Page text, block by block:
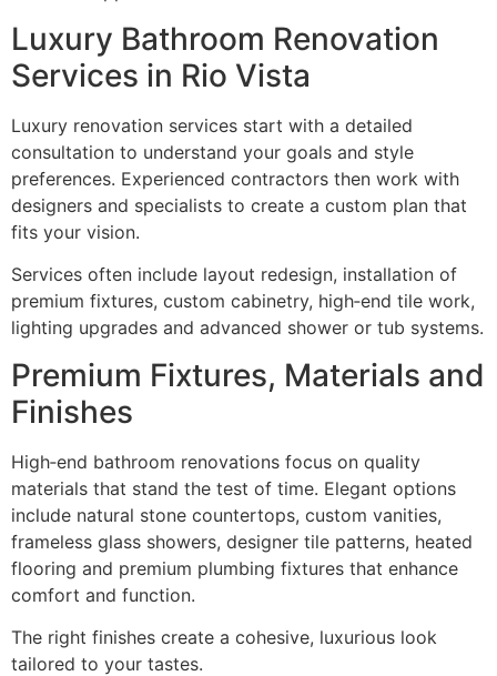
Luxury Bathroom Renovation
Services in Rio Vista
Luxury renovation services start with a detailed
consultation to understand your goals and style
preferences. Experienced contractors then work with
designers and specialists to create a custom plan that
fits your vision.
Services often include layout redesign, installation of
premium fixtures, custom cabinetry, high‑end tile work,
lighting upgrades and advanced shower or tub systems.
Premium Fixtures, Materials and
Finishes
High‑end bathroom renovations focus on quality
materials that stand the test of time. Elegant options
include natural stone countertops, custom vanities,
frameless glass showers, designer tile patterns, heated
flooring and premium plumbing fixtures that enhance
comfort and function.
The right finishes create a cohesive, luxurious look
tailored to your tastes.